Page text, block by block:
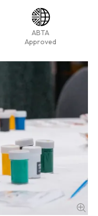
ABTA
Approved